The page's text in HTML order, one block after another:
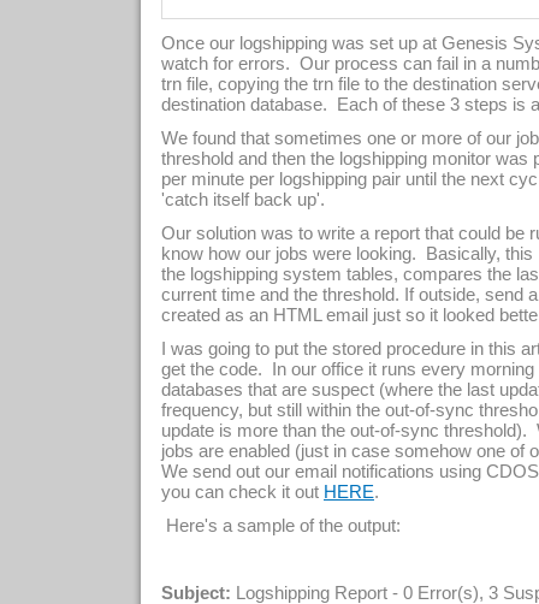
Once our logshipping was set up at Genesis
watch for errors. Our process can fail in a
trn file, copying the trn file to the destination
destination database. Each of these 3 steps is
We found that sometimes one or more of our
threshold and then the logshipping monitor
per minute per logshipping pair until the next
'catch itself back up'.
Our solution was to write a report that could be
know how our jobs were looking. Basically,
the logshipping system tables, compares the
current time and the threshold. If outside, send
created as an HTML email just so it looked
I was going to put the stored procedure in this
get the code. In our office it runs every
databases that are suspect (where the last
frequency, but still within the out-of-sync
update is more than the out-of-sync
jobs are enabled (just in case somehow one of
We send out our email notifications using
you can check it out HERE.
Here's a sample of the output:
Subject: Logshipping Report - 0 Error(s), 3